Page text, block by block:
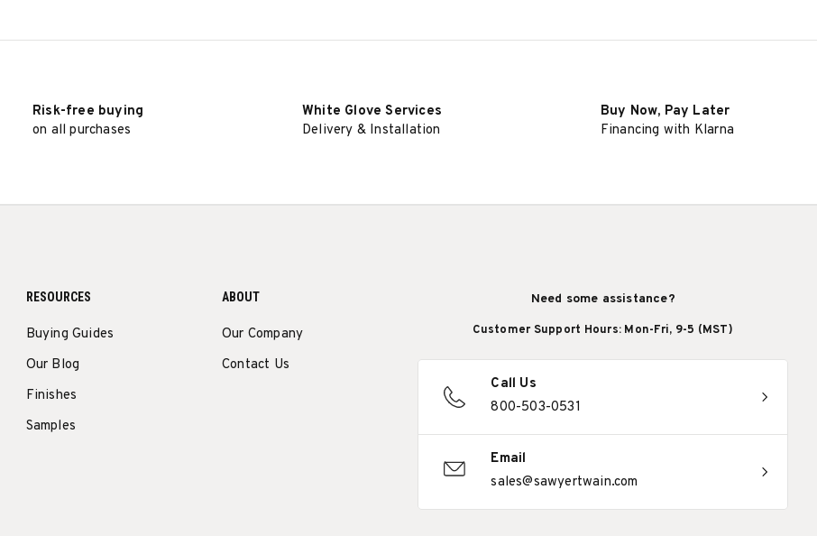
Risk-free buying
on all purchases
White Glove Services
Delivery & Installation
Buy Now, Pay Later
Financing with Klarna
RESOURCES
Buying Guides
Our Blog
Finishes
Samples
ABOUT
Our Company
Contact Us
Need some assistance?
Customer Support Hours: Mon-Fri, 9-5 (MST)
Call Us
800-503-0531
Email
sales@sawyertwain.com